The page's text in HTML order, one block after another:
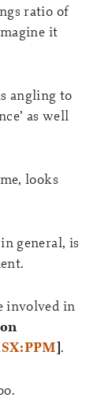
ratio of
it
angling to
as well
looks
general, is
involved in
].